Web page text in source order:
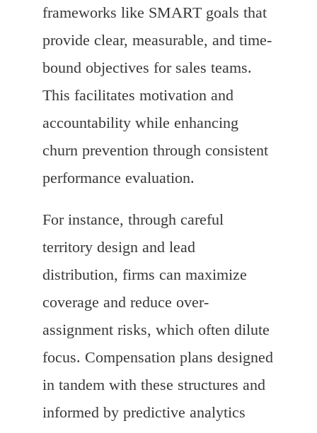
frameworks like SMART goals that
provide clear, measurable, and time-
bound objectives for sales teams.
This facilitates motivation and
accountability while enhancing
churn prevention through consistent
performance evaluation.
For instance, through careful
territory design and lead
distribution, firms can maximize
coverage and reduce over-
assignment risks, which often dilute
focus. Compensation plans designed
in tandem with these structures and
informed by predictive analytics